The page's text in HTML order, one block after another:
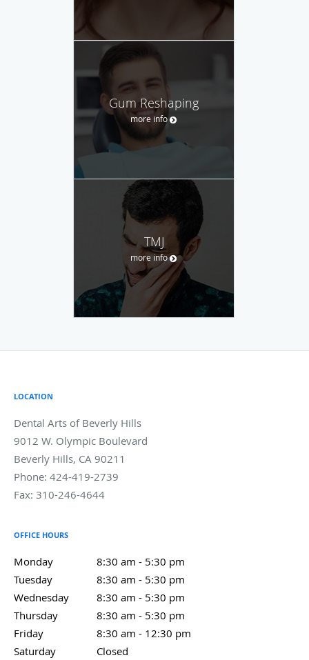
Gum Reshaping
more info
TMJ
more info
LOCATION
Dental Arts of Beverly Hills
9012 W. Olympic Boulevard
Beverly Hills, CA 90211
Phone: 424-419-2739
Fax: 310-246-4644
OFFICE HOURS
Monday 8:30 am - 5:30 pm
8:30 am to 5:30 pm
Tuesday
8:30 am - 5:30 pm
8:30 am to 5:30 pm
Wednesday
8:30 am - 5:30 pm
8:30 am to 5:30 pm
Thursday
8:30 am - 5:30 pm
8:30 am to 5:30 pm
Friday
8:30 am - 12:30 pm
8:30 am to 12:30 pm
Saturday
Closed